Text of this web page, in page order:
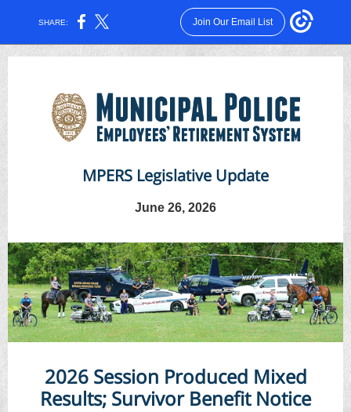
SHARE: Join Our Email List
MPERS Legislative Update
June 26, 2026
2026 Session Produced Mixed
Results; Survivor Benefit Notice